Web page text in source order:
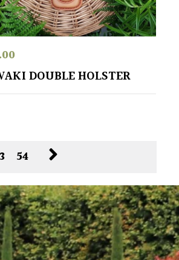
DOUBLE HOLSTER
54